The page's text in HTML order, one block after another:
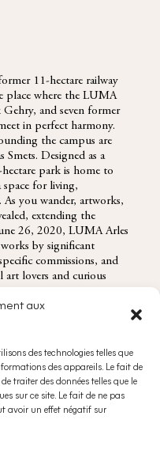
aux
des technologies telles que
des appareils. Le fait de
traiter des données telles que le
sur ce site. Le fait de ne pas
avoir un effet négatif sur
11-hectare railway
place where the LUMA
and seven former
in perfect harmony.
the campus are
Smets. Designed as a
park is home to
space for living,
As you wander, artworks,
extending the
26, 2020, LUMA Arles
by significant
commissions, and
art lovers and curious